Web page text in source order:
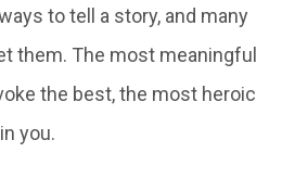
to tell a story, and many
them. The most meaningful
the best, the most heroic
you.